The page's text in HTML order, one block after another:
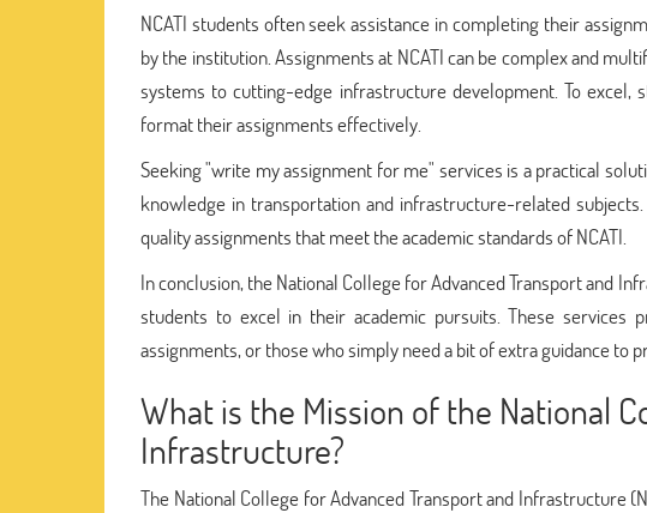
NCATI students often seek assistance in completing their
by the institution. Assignments at NCATI can be complex and
systems to cutting-edge infrastructure development. To
format their assignments effectively.
Seeking "write my assignment for me" services is a practical
knowledge in transportation and infrastructure-related
quality assignments that meet the academic standards of NCATI.
In conclusion, the National College for Advanced Transport and
students to excel in their academic pursuits. These services
assignments, or those who simply need a bit of extra guidance to
What is the Mission of the National
Infrastructure?
The National College for Advanced Transport and Infrastructure